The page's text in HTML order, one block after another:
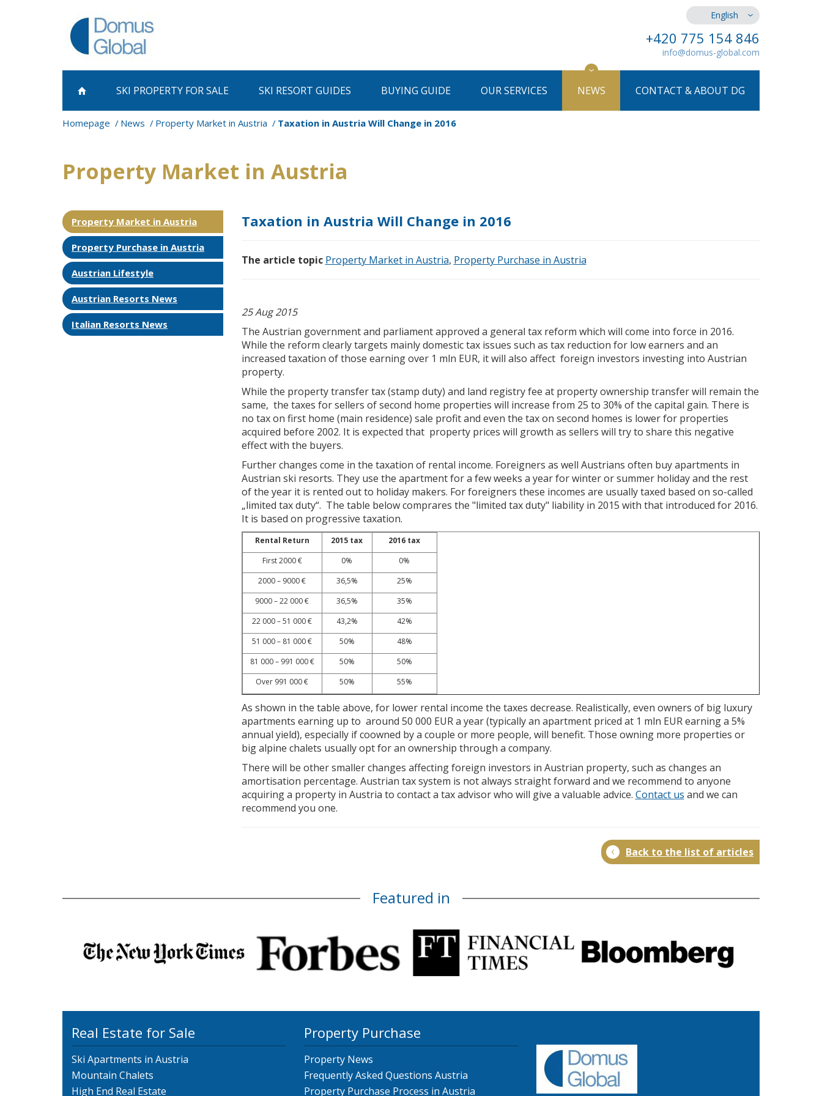
English
+420 775 154 846
info@domus-global.com
SKI PROPERTY FOR SALE SKI RESORT GUIDES BUYING GUIDE OUR SERVICES NEWS CONTACT & ABOUT DG
Homepage News Property Market in Austria Taxation in Austria Will Change in 2016
Property Market in Austria
Property Market in Austria
Property Purchase in Austria
Austrian Lifestyle
Austrian Resorts News
Italian Resorts News
Taxation in Austria Will Change in 2016
The article topic Property Market in Austria, Property Purchase in Austria
25 Aug 2015
The Austrian government and parliament approved a general tax reform which will come into force in 2016.
While the reform clearly targets mainly domestic tax issues such as tax reduction for low earners and an
increased taxation of those earning over 1 mln EUR, it will also affect foreign investors investing into Austrian
property.
While the property transfer tax (stamp duty) and land registry fee at property ownership transfer will remain the
same, the taxes for sellers of second home properties will increase from 25 to 30% of the capital gain. There is
no tax on first home (main residence) sale profit and even the tax on second homes is lower for properties
acquired before 2002. It is expected that property prices will growth as sellers will try to share this negative
effect with the buyers.
Further changes come in the taxation of rental income. Foreigners as well Austrians often buy apartments in
Austrian ski resorts. They use the apartment for a few weeks a year for winter or summer holiday and the rest
of the year it is rented out to holiday makers. For foreigners these incomes are usually taxed based on so-called
„limited tax duty“. The table below comprares the "limited tax duty" liability in 2015 with that introduced for 2016.
It is based on progressive taxation.
Rental Return 2015 tax
2016 tax
First 2000 €
0%
0%
2000 – 9000 €
36,5%
25%
9000 – 22 000 €
36,5%
35%
22 000 – 51 000 €
43,2%
42%
51 000 – 81 000 €
50%
48%
81 000 – 991 000 €
50%
50%
Over 991 000 €
50% 55%
As shown in the table above, for lower rental income the taxes decrease. Realistically, even owners of big luxury
apartments earning up to around 50 000 EUR a year (typically an apartment priced at 1 mln EUR earning a 5%
annual yield), especially if coowned by a couple or more people, will benefit. Those owning more properties or
big alpine chalets usually opt for an ownership through a company.
There will be other smaller changes affecting foreign investors in Austrian property, such as changes an
amortisation percentage. Austrian tax system is not always straight forward and we recommend to anyone
acquiring a property in Austria to contact a tax advisor who will give a valuable advice. Contact us and we can
recommend you one.
Back to the list of articles
Featured in
Real Estate for Sale
Ski Apartments in Austria
Mountain Chalets
High End Real Estate
Property Purchase
Property News
Frequently Asked Questions Austria
Property Purchase Process in Austria